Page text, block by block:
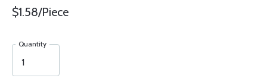
$1.58/Piece
Quantity